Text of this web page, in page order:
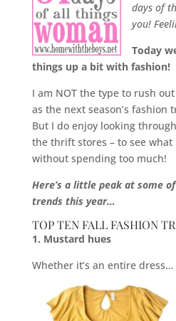
days of
you!
Today
things up a bit with fashion!
I am NOT the type to rush
as the next season’s fashion
But I do enjoy looking
the thrift stores – to see
without spending too much!
Here’s a little peak at some
trends this year…
TOP TEN FALL FASHION
1. Mustard hues
Whether it’s an entire dress…